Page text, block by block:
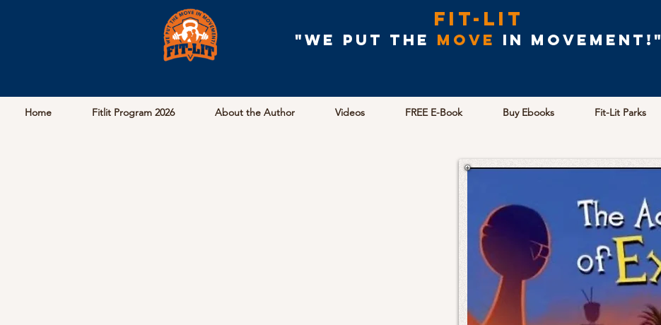
Fit-Lit
"We put the MOVE in movement!"
Home Fitlit Program 2026 About the Author Videos FREE E-Book Buy Ebooks Fit-Lit Parks